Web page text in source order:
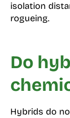
isolation
rogueing.
Do
Hybrids do